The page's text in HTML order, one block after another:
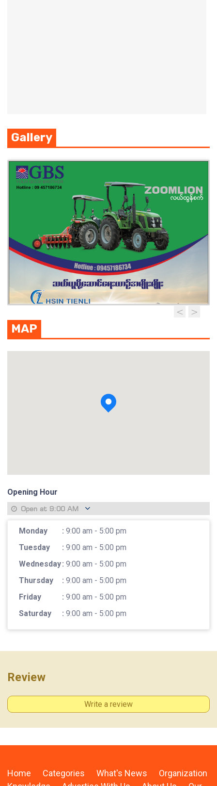
Gallery
MAP
Opening Hour
Open at 9:00 AM
Monday : 9:00 am - 5:00 pm
Tuesday
: 9:00 am - 5:00 pm
Wednesday: 9:00 am - 5:00 pm
Thursday
: 9:00 am - 5:00 pm
Friday
: 9:00 am - 5:00 pm
Saturday
: 9:00 am - 5:00 pm
Review
Write a review
Home Categories What's News
Organization